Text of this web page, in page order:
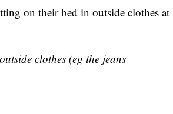
on their bed in outside clothes at
clothes (eg the jeans